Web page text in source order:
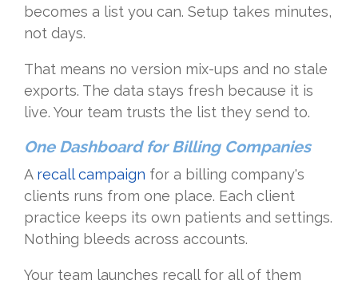
becomes a list you can. Setup takes minutes,
not days.
That means no version mix-ups and no stale
exports. The data stays fresh because it is
live. Your team trusts the list they send to.
One Dashboard for Billing Companies
A recall campaign for a billing company's
clients runs from one place. Each client
practice keeps its own patients and settings.
Nothing bleeds across accounts.
Your team launches recall for all of them